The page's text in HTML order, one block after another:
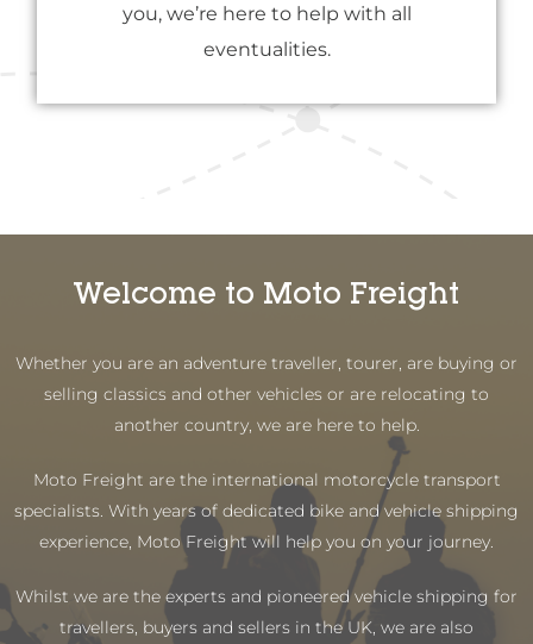
you, we’re here to help with all
eventualities.
Welcome to Moto Freight
Whether you are an adventure traveller, tourer, are buying or
selling classics and other vehicles or are relocating to
another country, we are here to help.
Moto Freight are the international motorcycle transport
specialists. With years of dedicated bike and vehicle shipping
experience, Moto Freight will help you on your journey.
Whilst we are the experts and pioneered vehicle shipping for
travellers, buyers and sellers in the UK, we are also